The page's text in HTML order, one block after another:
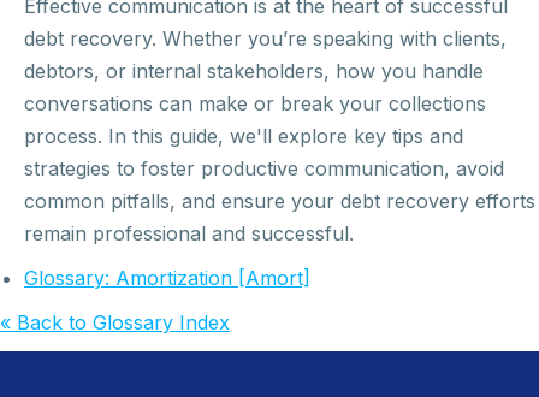
Effective communication is at the heart of successful
debt recovery. Whether you’re speaking with clients,
debtors, or internal stakeholders, how you handle
conversations can make or break your collections
process. In this guide, we'll explore key tips and
strategies to foster productive communication, avoid
common pitfalls, and ensure your debt recovery efforts
remain professional and successful.
Glossary: Amortization [Amort]
« Back to Glossary Index